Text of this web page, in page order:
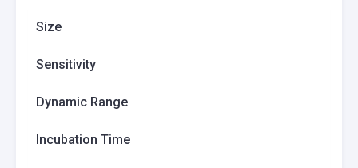
Size
Sensitivity
Dynamic Range
Incubation Time